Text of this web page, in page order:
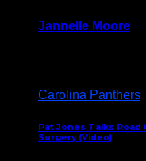
Jannelle Moore
Carolina Panthers
Pat Jones Talks
Surgery (Video)